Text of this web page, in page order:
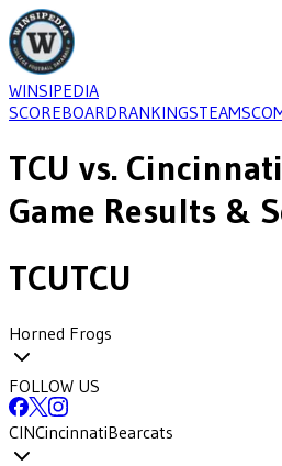
WINSIPEDIA
SCOREBOARDRANKINGSTEAMS
TCU vs. Cincinnati
Game Results &
TCUTCU
Horned Frogs
FOLLOW US
CINCincinnatiBearcats